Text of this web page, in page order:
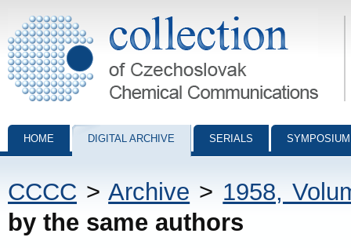
Collection of Czechoslovak Chemical Communications - digital
HOME DIGITAL ARCHIVE SERIALS
CCCC >Archive > 1958,
by the same authors